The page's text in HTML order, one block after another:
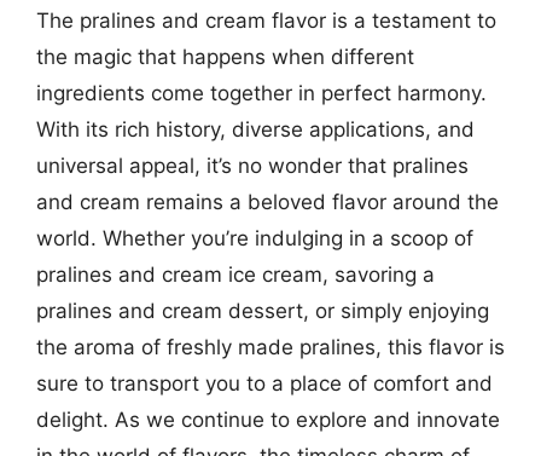
The pralines and cream flavor is a testament to
the magic that happens when different
ingredients come together in perfect harmony.
With its rich history, diverse applications, and
universal appeal, it’s no wonder that pralines
and cream remains a beloved flavor around the
world. Whether you’re indulging in a scoop of
pralines and cream ice cream, savoring a
pralines and cream dessert, or simply enjoying
the aroma of freshly made pralines, this flavor is
sure to transport you to a place of comfort and
delight. As we continue to explore and innovate